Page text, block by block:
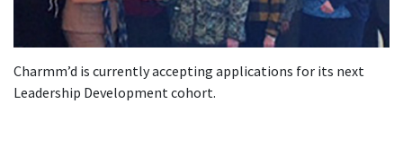
Charmm’d is currently accepting applications for its next
Leadership Development cohort.